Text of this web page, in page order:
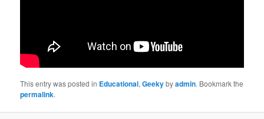
This entry was posted in Educational,Geekybyadmin. Bookmark the
permalink.